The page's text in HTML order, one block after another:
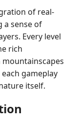
of real-
a sense of
Every level
rich
gameplay
itself.